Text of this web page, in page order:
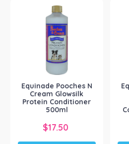
The
options
may
be
chosen
on
the
product
page
Equinade Pooches N
Cream Glowsilk
Protein Conditioner
500ml
$17.50